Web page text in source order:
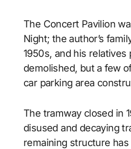
The Concert Pavilion
Night; the author’s
1950s, and his
demolished, but a few
car parking area
The tramway closed in
disused and decaying
remaining structure